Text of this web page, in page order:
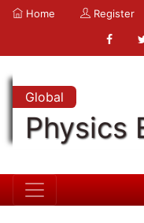
Home Register
Global
Physics